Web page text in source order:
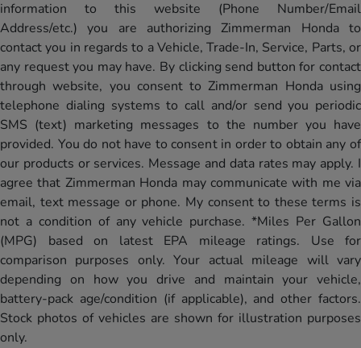
information to this website (Phone Number/Email
Address/etc.) you are authorizing Zimmerman Honda to
contact you in regards to a Vehicle, Trade-In, Service, Parts, or
any request you may have. By clicking send button for contact
through website, you consent to Zimmerman Honda using
telephone dialing systems to call and/or send you periodic
SMS (text) marketing messages to the number you have
provided. You do not have to consent in order to obtain any of
our products or services. Message and data rates may apply. I
agree that Zimmerman Honda may communicate with me via
email, text message or phone. My consent to these terms is
not a condition of any vehicle purchase. *Miles Per Gallon
(MPG) based on latest EPA mileage ratings. Use for
comparison purposes only. Your actual mileage will vary
depending on how you drive and maintain your vehicle,
battery-pack age/condition (if applicable), and other factors.
Stock photos of vehicles are shown for illustration purposes
only.